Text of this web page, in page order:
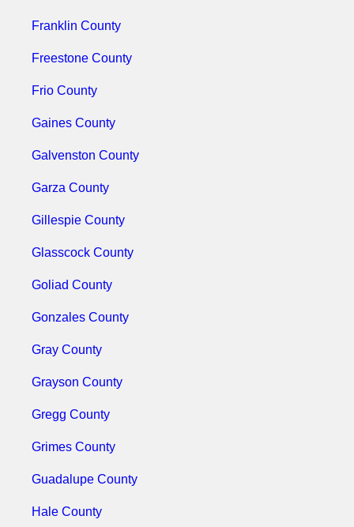
Franklin County
Freestone County
Frio County
Gaines County
Galvenston County
Garza County
Gillespie County
Glasscock County
Goliad County
Gonzales County
Gray County
Grayson County
Gregg County
Grimes County
Guadalupe County
Hale County